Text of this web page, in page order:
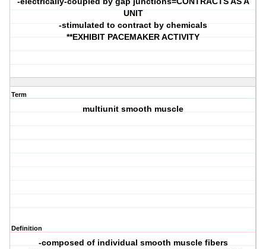
UNIT
-stimulated to contract by chemicals
**EXHIBIT PACEMAKER ACTIVITY
Term
multiunit smooth muscle
Definition
-composed of individual smooth muscle fibers